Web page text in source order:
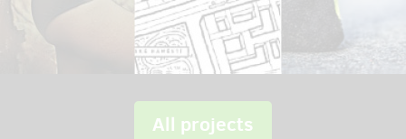
All projects